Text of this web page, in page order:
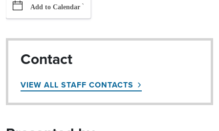
Add to Calendar `
Contact
VIEW ALL STAFF CONTACTS